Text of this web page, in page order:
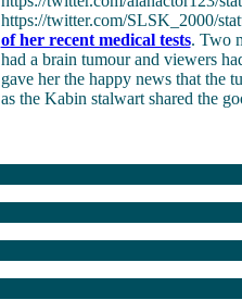
https://twitter.com/SLSK_2000/
of her recent medical tests. Two
had a brain tumour and viewers
gave her the happy news that the
as the Kabin stalwart shared the